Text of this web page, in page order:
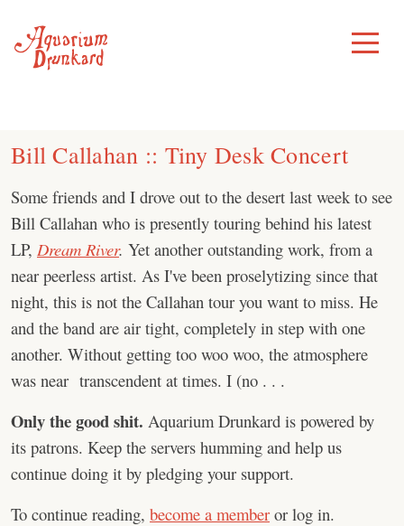
content
Toggle
Menu
Bill Callahan :: Tiny Desk Concert
Some friends and I drove out to the desert last week to see
Bill Callahan who is presently touring behind his latest
LP, Dream River. Yet another outstanding work, from a
near peerless artist. As I've been proselytizing since that
night, this is not the Callahan tour you want to miss. He
and the band are air tight, completely in step with one
another. Without getting too woo woo, the atmosphere
was near transcendent at times. I (no . . .
Only the good shit. Aquarium Drunkard is powered by
its patrons. Keep the servers humming and help us
continue doing it by pledging your support.
To continue reading, become a member or log in.